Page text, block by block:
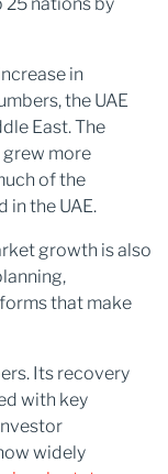
in
the UAE
East. The
more
of the
in the UAE.
growth is also
that make
Its recovery
with key
widely